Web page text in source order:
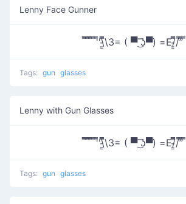
Lenny Face Gunner
̿̿ ̿̿ ̿̿ ̿'̿'\̵͇̿̿\З= ( ▀ ͜͞ʖ▀) =Ε/̵͇̿̿/’̿’̿ ̿
Tags: gun glasses
Lenny with Gun Glasses
̿̿ ̿̿ ̿̿ ̿'̿'\̵͇̿̿\З= ( ▀ ͜͞ʖ▀) =Ε/̵͇̿̿/’̿’̿ ̿
Tags: gun glasses